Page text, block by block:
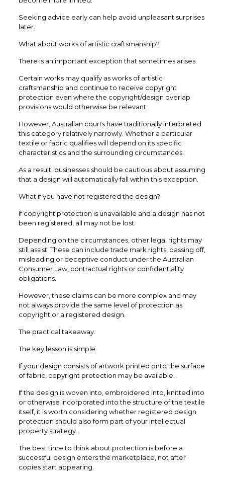
Seeking advice early can help avoid unpleasant surprises
later.
What about works of artistic craftsmanship?
There is an important exception that sometimes arises.
Certain works may qualify as works of artistic
craftsmanship and continue to receive copyright
protection even where the copyright/design overlap
provisions would otherwise be relevant.
However, Australian courts have traditionally interpreted
this category relatively narrowly. Whether a particular
textile or fabric qualifies will depend on its specific
characteristics and the surrounding circumstances.
As a result, businesses should be cautious about assuming
that a design will automatically fall within this exception.
What if you have not registered the design?
If copyright protection is unavailable and a design has not
been registered, all may not be lost.
Depending on the circumstances, other legal rights may
still assist. These can include trade mark rights, passing off,
misleading or deceptive conduct under the Australian
Consumer Law, contractual rights or confidentiality
obligations.
However, these claims can be more complex and may
not always provide the same level of protection as
copyright or a registered design.
The practical takeaway.
The key lesson is simple.
If your design consists of artwork printed onto the surface
of fabric, copyright protection may be available.
If the design is woven into, embroidered into, knitted into
or otherwise incorporated into the structure of the textile
itself, it is worth considering whether registered design
protection should also form part of your intellectual
property strategy.
The best time to think about protection is before a
successful design enters the marketplace, not after
copies start appearing.